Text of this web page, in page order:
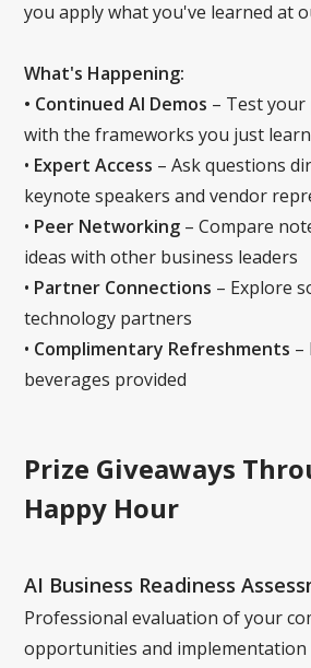
you apply what you've learned at
What's Happening:
• Continued AI Demos – Test
with the frameworks you just
• Expert Access – Ask questions
keynote speakers and vendor
‍• Peer Networking – Compare
ideas with other business leaders
‍• Partner Connections – Explore
technology partners
• Complimentary Refreshments –
beverages provided
Prize Giveaways
Happy Hour
AI Business Readiness
Professional evaluation of your
opportunities and implementation